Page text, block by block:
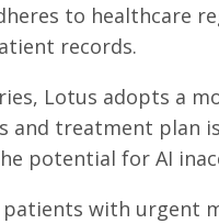
to healthcare
records.
Lotus adopts a
and treatment plan
potential for AI
with urgent